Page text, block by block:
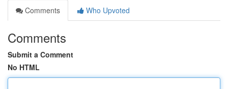
Comments
Who Upvoted
Comments
Submit a Comment
No HTML